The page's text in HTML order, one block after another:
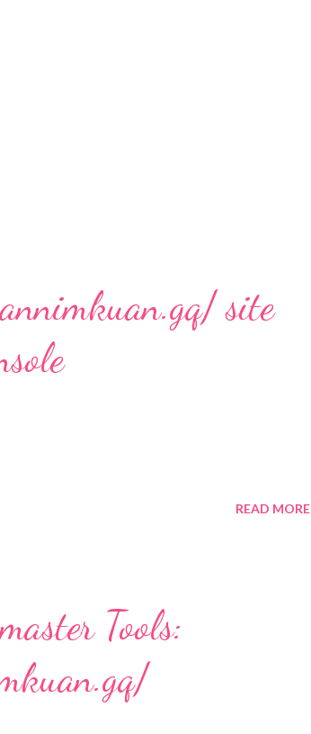
site
READ MORE
Tools: